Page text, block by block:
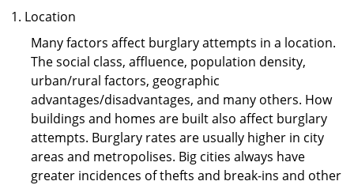
Location
Many factors affect burglary attempts in a location.
The social class, affluence, population density,
urban/rural factors, geographic
advantages/disadvantages, and many others. How
buildings and homes are built also affect burglary
attempts. Burglary rates are usually higher in city
areas and metropolises. Big cities always have
greater incidences of thefts and break-ins and other